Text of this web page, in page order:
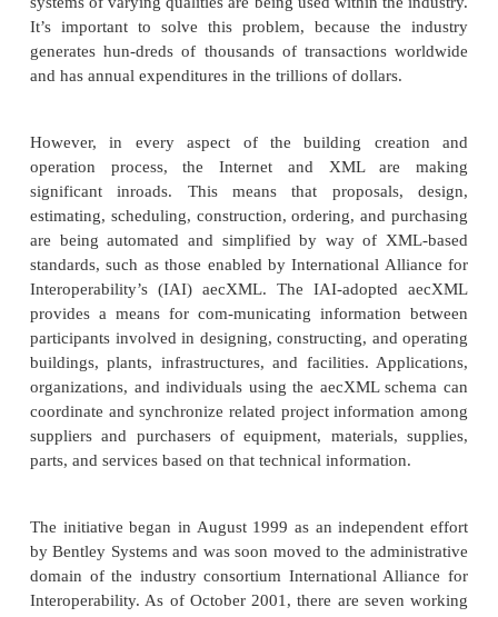
and security. It would like to work closely with
have some concerns about interest and overlap.
RosettaNet also provides an opportunity to
TranXML relationship, because its schemas
basics for trans-portation and logistics need.
TranXML is a focused, detailed effort that is
adoption and attention by the industry as soon as
vertical industry specification efforts realize
portation, logistics, and shipping are not
competencies. It is hoped that the TranXML.org
promote its efforts and continue development to the
it was invented in the first place.